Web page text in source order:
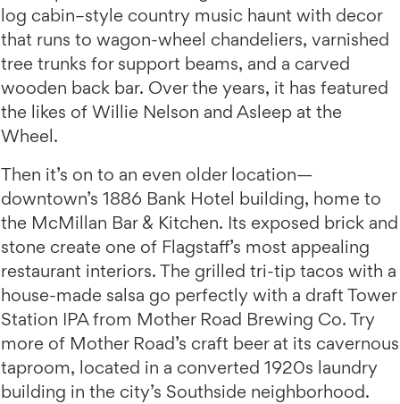
log cabin–style country music haunt with decor
that runs to wagon-wheel chandeliers, varnished
tree trunks for support beams, and a carved
wooden back bar. Over the years, it has featured
the likes of Willie Nelson and Asleep at the
Wheel.
Then it’s on to an even older location—
downtown’s 1886 Bank Hotel building, home to
the McMillan Bar & Kitchen. Its exposed brick and
stone create one of Flagstaff’s most appealing
restaurant interiors. The grilled tri-tip tacos with a
house-made salsa go perfectly with a draft Tower
Station IPA from Mother Road Brewing Co. Try
more of Mother Road’s craft beer at its cavernous
taproom, located in a converted 1920s laundry
building in the city’s Southside neighborhood.